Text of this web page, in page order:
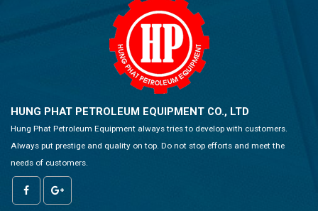
HUNG PHAT PETROLEUM EQUIPMENT CO., LTD
Hung Phat Petroleum Equipment always tries to develop with customers.
Always put prestige and quality on top. Do not stop efforts and meet the
needs of customers.